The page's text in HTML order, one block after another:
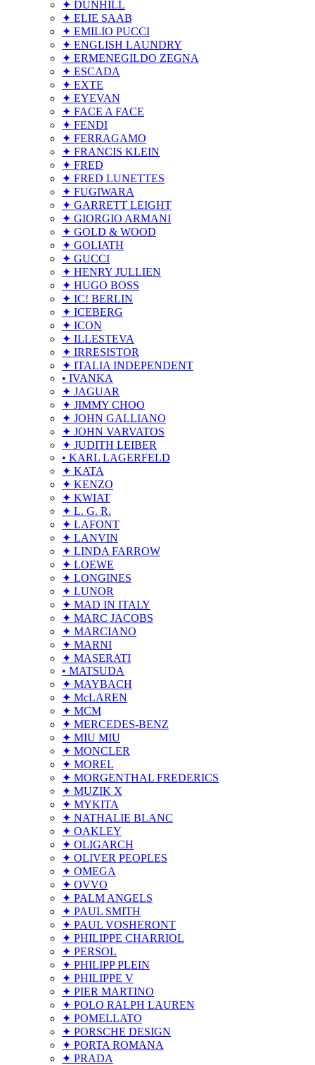
✦ DUNHILL
✦ ELIE SAAB
✦ EMILIO PUCCI
✦ ENGLISH LAUNDRY
✦ ERMENEGILDO ZEGNA
✦ ESCADA
✦ EXTE
✦ EYEVAN
✦ FACE A FACE
✦ FENDI
✦ FERRAGAMO
✦ FRANCIS KLEIN
✦ FRED
✦ FRED LUNETTES
✦ FUGIWARA
✦ GARRETT LEIGHT
✦ GIORGIO ARMANI
✦ GOLD & WOOD
✦ GOLIATH
✦ GUCCI
✦ HENRY JULLIEN
✦ HUGO BOSS
✦ IC! BERLIN
✦ ICEBERG
✦ ICON
✦ ILLESTEVA
✦ IRRESISTOR
✦ ITALIA INDEPENDENT
• IVANKA
✦ JAGUAR
✦ JIMMY CHOO
✦ JOHN GALLIANO
✦ JOHN VARVATOS
✦ JUDITH LEIBER
• KARL LAGERFELD
✦ KATA
✦ KENZO
✦ KWIAT
✦ L. G. R.
✦ LAFONT
✦ LANVIN
✦ LINDA FARROW
✦ LOEWE
✦ LONGINES
✦ LUNOR
✦ MAD IN ITALY
✦ MARC JACOBS
✦ MARCIANO
✦ MARNI
✦ MASERATI
• MATSUDA
✦ MAYBACH
✦ McLAREN
✦ MCM
✦ MERCEDES-BENZ
✦ MIU MIU
✦ MONCLER
✦ MOREL
✦ MORGENTHAL FREDERICS
✦ MUZIK X
✦ MYKITA
✦ NATHALIE BLANC
✦ OAKLEY
✦ OLIGARCH
✦ OLIVER PEOPLES
✦ OMEGA
✦ OVVO
✦ PALM ANGELS
✦ PAUL SMITH
✦ PAUL VOSHERONT
✦ PHILIPPE CHARRIOL
✦ PERSOL
✦ PHILIPP PLEIN
✦ PHILIPPE V
✦ PIER MARTINO
✦ POLO RALPH LAUREN
✦ POMELLATO
✦ PORSCHE DESIGN
✦ PORTA ROMANA
✦ PRADA